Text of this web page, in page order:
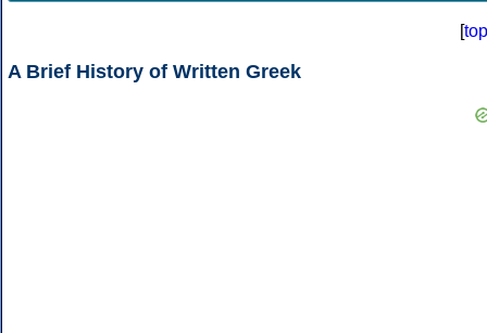
[top
A Brief History of Written Greek